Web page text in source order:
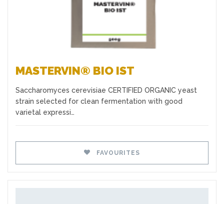
MASTERVIN® BIO IST
Saccharomyces cerevisiae CERTIFIED ORGANIC yeast
strain selected for clean fermentation with good
varietal expressi…
FAVOURITES